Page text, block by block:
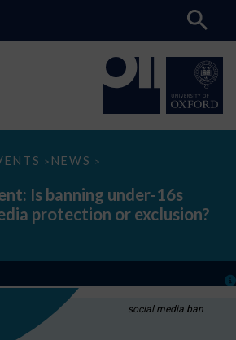
> NEWS >
Is banning under-16s
protection or exclusion?
social media ban